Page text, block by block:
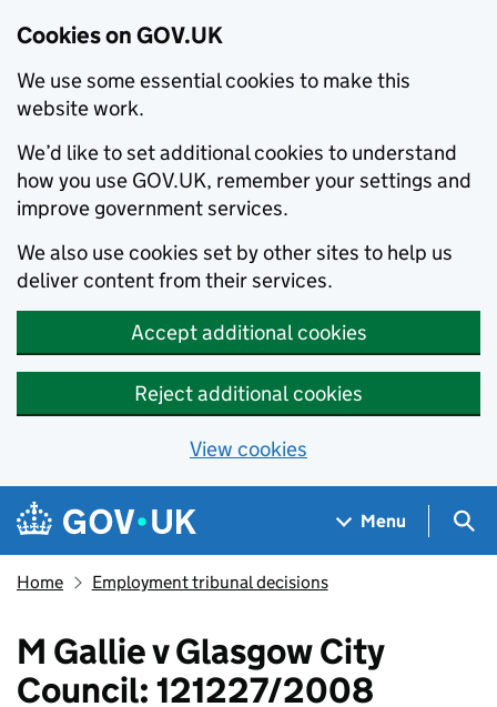
Cookies on GOV.UK
We use some essential cookies to make this
website work.
We’d like to set additional cookies to understand
how you use GOV.UK, remember your settings and
improve government services.
We also use cookies set by other sites to help us
deliver content from their services.
Accept additional cookies
Reject additional cookies
View cookies
Skip to main content
Navigation menu
Menu
Home Employment tribunal decisions
M Gallie v Glasgow City
Council: 121227/2008